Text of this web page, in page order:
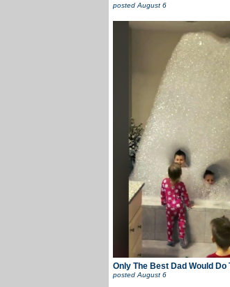
posted August 6
Only The Best Dad Would Do
posted August 6